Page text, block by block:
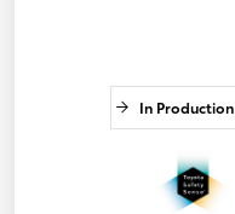
In Production